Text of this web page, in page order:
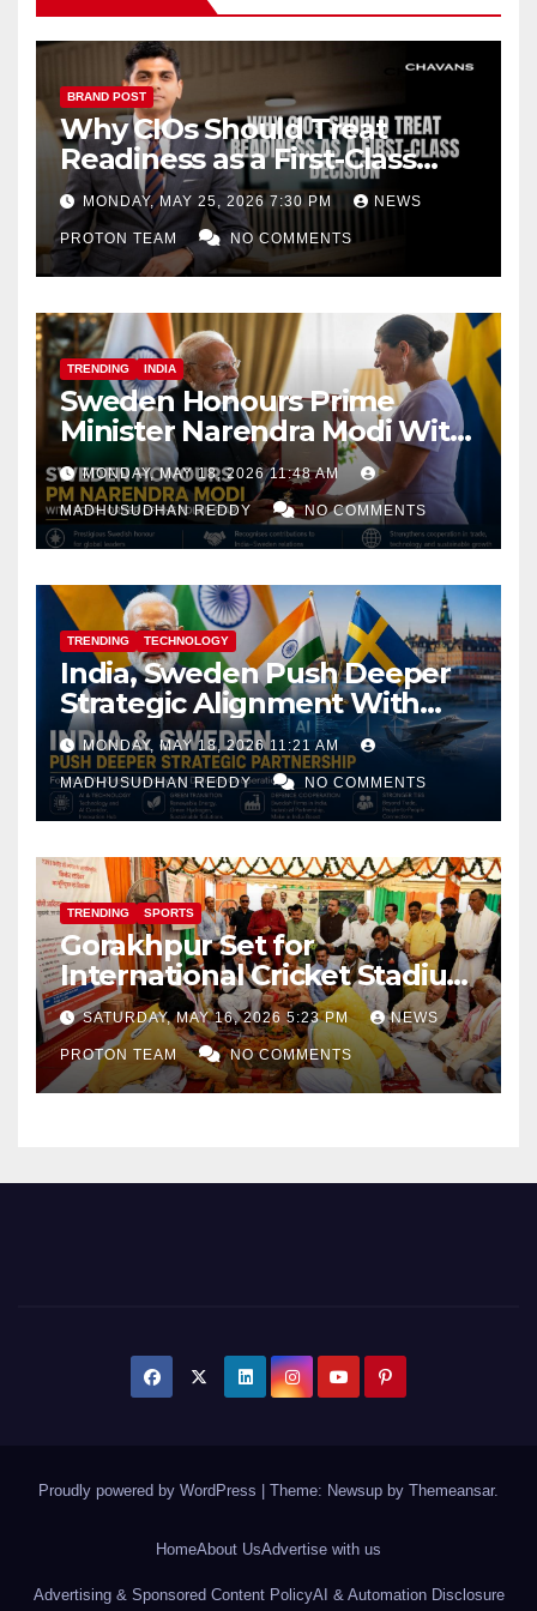
BRAND POST
Why CIOs Should Treat
Readiness as a First-Class
Decision
MONDAY, MAY 25, 2026 7:30 PM NEWS
PROTON TEAM NO COMMENTS
TRENDING INDIA
Sweden Honours Prime
Minister Narendra Modi With
Royal Order of the Polar Star
MONDAY, MAY 18, 2026 11:48 AM
MADHUSUDHAN REDDY NO COMMENTS
TRENDING TECHNOLOGY
India, Sweden Push Deeper
Strategic Alignment With
Focus on AI, Green Industry
and Defence Cooperation
MONDAY, MAY 18, 2026 11:21 AM
MADHUSUDHAN REDDY NO COMMENTS
TRENDING SPORTS
Gorakhpur Set for
International Cricket Stadium
as Uttar Pradesh Pushes
Sports Infrastructure
Expansion
SATURDAY, MAY 16, 2026 5:23 PM NEWS
PROTON TEAM NO COMMENTS
Proudly powered by WordPress Theme: Newsup by Themeansar.
HomeAbout UsAdvertise with us
Advertising & Sponsored Content PolicyAI & Automation Disclosure